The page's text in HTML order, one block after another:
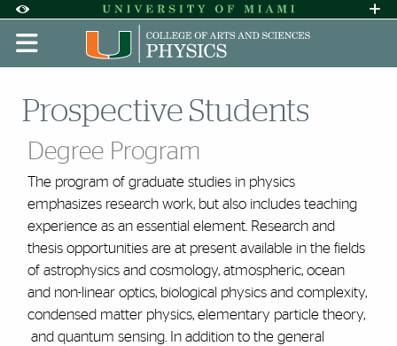
Accessibility Options:
Skip to Content
Skip to Search
Skip to footer
Office of Disability Services
Request
Display: DEFAULT HIGH CONTRAST
Prospective Students
Degree Program
The program of graduate studies in physics
emphasizes research work, but also includes teaching
experience as an essential element. Research and
thesis opportunities are at present available in the fields
of astrophysics and cosmology, atmospheric, ocean
and non-linear optics, biological physics and complexity,
condensed matter physics, elementary particle theory,
and quantum sensing. In addition to the general